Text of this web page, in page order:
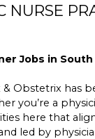
NURSE
Jobs in
& Obstetrix has
you’re a
here that
led by